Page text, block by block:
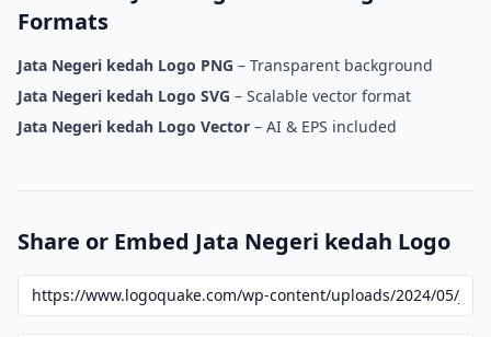
Formats
Jata Negeri kedah Logo PNG – Transparent background
Jata Negeri kedah Logo SVG – Scalable vector format
Jata Negeri kedah Logo Vector – AI & EPS included
Share or Embed Jata Negeri kedah Logo